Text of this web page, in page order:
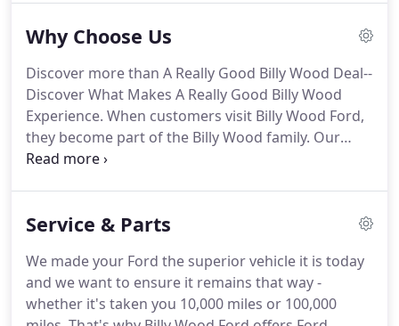
ability. We believe the cars we offer are the highest
understand that you rely on our web site for
accurate information, and it is our pledge to deliver
you relevant, correct, and abundant content.
Why Choose Us
Discover more than A Really Good Billy Wood Deal--
Discover What Makes A Really Good Billy Wood
Experience. When customers visit Billy Wood Ford,
they become part of the Billy Wood family. Our
family-owned dealership has proudly served the
Sales team consultants are available for assistance
and Pre-Owned Inventory for the model best
suited for your lifestyle.
Service & Parts
We made your Ford the superior vehicle it is today
and we want to ensure it remains that way -
whether it's taken you 10,000 miles or 100,000